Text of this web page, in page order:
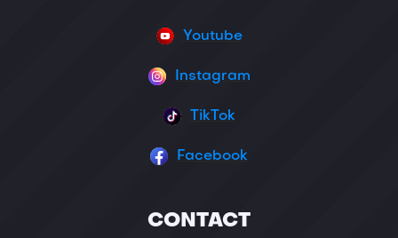
Youtube
Instagram
TikTok
Facebook
CONTACT